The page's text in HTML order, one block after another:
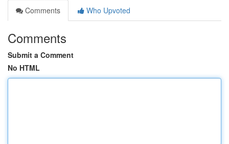
Comments
Who Upvoted
Comments
Submit a Comment
No HTML